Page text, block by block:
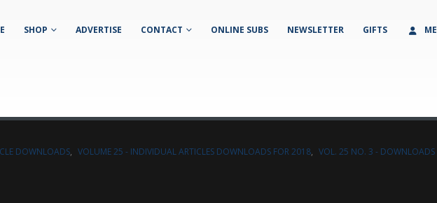
SHOP ADVERTISE CONTACT ONLINE SUBS NEWSLETTER GIFTS ME
DOWNLOADS, VOLUME 25 - INDIVIDUAL ARTICLES DOWNLOADS FOR 2018, VOL. 25 NO. 3 - DOWNLOADS